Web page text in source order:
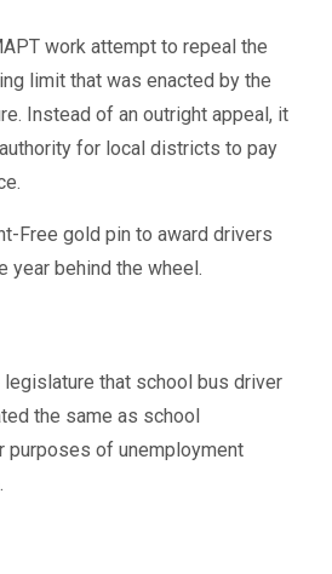
work attempt to repeal the
limit that was enacted by the
Instead of an outright appeal, it
for local districts to pay
Free gold pin to award drivers
year behind the wheel.
legislature that school bus driver
the same as school
purposes of unemployment